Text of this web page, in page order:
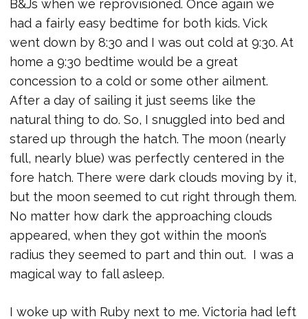
B&Js when we reprovisioned. Once again we
had a fairly easy bedtime for both kids. Vick
went down by 8:30 and I was out cold at 9:30. At
home a 9:30 bedtime would be a great
concession to a cold or some other ailment.
After a day of sailing it just seems like the
natural thing to do. So, I snuggled into bed and
stared up through the hatch. The moon (nearly
full, nearly blue) was perfectly centered in the
fore hatch. There were dark clouds moving by it,
but the moon seemed to cut right through them.
No matter how dark the approaching clouds
appeared, when they got within the moon’s
radius they seemed to part and thin out. I was a
magical way to fall asleep.
I woke up with Ruby next to me. Victoria had left